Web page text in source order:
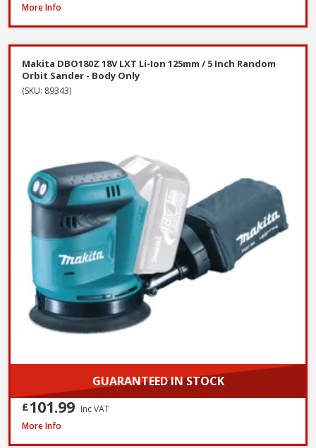
Makita 9404 100mm / 4 Inch Belt Sander 1010W / 240V
More Info
Makita DBO180Z 18V LXT Li-Ion 125mm / 5 Inch Random
Orbit Sander - Body Only
(SKU: 89343)
GUARANTEED IN STOCK
£101.99 Inc VAT
Makita 9404 100mm / 4 Inch Belt Sander 1010W / 240V
More Info